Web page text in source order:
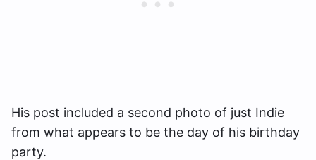
His post included a second photo of just Indie
from what appears to be the day of his birthday
party.